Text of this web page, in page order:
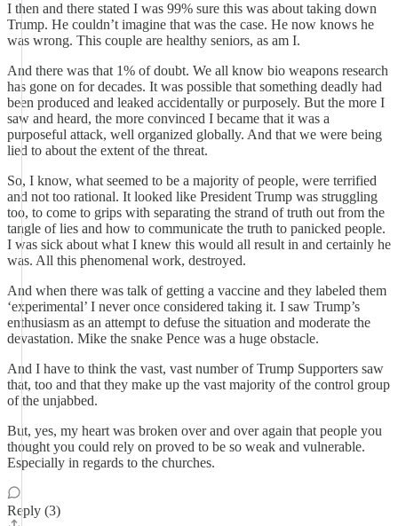
I then and there stated I was 99% sure this was about taking down
Trump. He couldn’t imagine that was the case. He now knows he
was wrong. This couple are healthy seniors, as am I.
And there was that 1% of doubt. We all know bio weapons research
has gone on for decades. It was possible that something deadly had
been produced and leaked accidentally or purposely. But the more I
saw and heard, the more convinced I became that it was a
purposeful attack, well organized globally. And that we were being
lied to about the extent of the threat.
So, I know, what seemed to be a majority of people, were terrified
and not too rational. It looked like President Trump was struggling
too, to come to grips with separating the strand of truth out from the
tangle of lies and how to communicate the truth to panicked people.
I was sick about what I knew this would all result in and certainly he
was. All this phenomenal work, destroyed.
And when there was talk of getting a vaccine and they labeled them
‘experimental’ I never once considered taking it. I saw Trump’s
enthusiasm as an attempt to defuse the situation and moderate the
devastation. Mike the snake Pence was a huge obstacle.
And I have to think the vast, vast number of Trump Supporters saw
that, too and that they make up the vast majority of the control group
of the unjabbed.
But, yes, my heart was broken over and over again that people you
thought you could rely on proved to be so weak and vulnerable.
Especially in regards to the churches.
Reply (3)